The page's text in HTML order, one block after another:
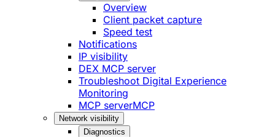
Overview
Client packet capture
Speed test
Notifications
IP visibility
DEX MCP server
Troubleshoot Digital Experience
Monitoring
MCP serverMCP
Network visibility
Diagnostics